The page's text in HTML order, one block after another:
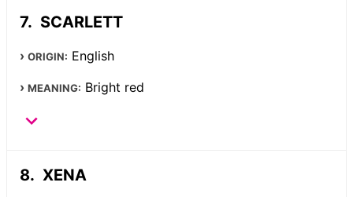
SCARLETT
ORIGIN: English
MEANING: Bright red
XENA